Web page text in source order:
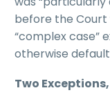
before the
“complex case”
otherwise
Two